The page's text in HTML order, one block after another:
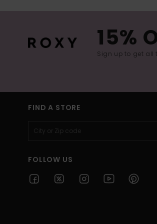
15%
Sign up to get all
FIND A STORE
FOLLOW US